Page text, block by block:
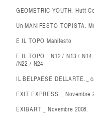
GEOMETRIC YOUTH. Hutt
Un MANIFESTO TOPISTA.
E IL TOPO Manifesto
E IL TOPO : N12 / N13 /
/N22 / N24
IL BELPAESE DELLARTE._
EXIT EXPRESS _ Novembre
EXIBART _ Novembre 2008.